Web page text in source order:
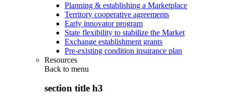
Planning & establishing a Marketplace
Territory cooperative agreements
Early innovator program
State flexibility to stabilize the Market
Exchange establishment grants
Pre-existing condition insurance plan
Resources
Back to menu
section title h3